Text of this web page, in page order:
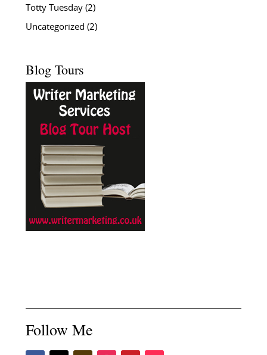
Totty Tuesday(2)
Uncategorized (2)
Blog Tours
Follow Me